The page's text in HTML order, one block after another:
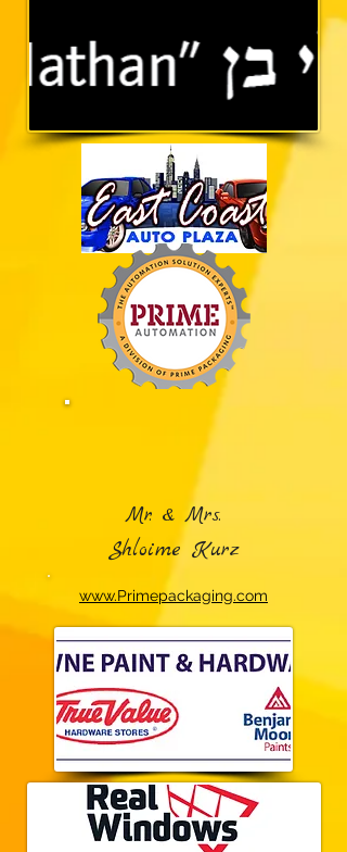
Mr. & Mrs.
Shloime Kurz
www.Primepackaging.com